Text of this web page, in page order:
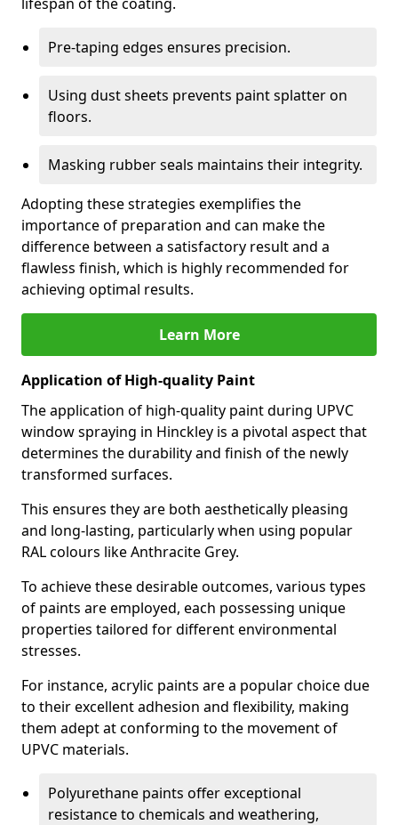
Pre-taping edges ensures precision.
Using dust sheets prevents paint splatter on
floors.
Masking rubber seals maintains their integrity.
Adopting these strategies exemplifies the
importance of preparation and can make the
difference between a satisfactory result and a
flawless finish, which is highly recommended for
achieving optimal results.
Learn More
Application of High-quality Paint
The application of high-quality paint during UPVC
window spraying in Hinckley is a pivotal aspect that
determines the durability and finish of the newly
transformed surfaces.
This ensures they are both aesthetically pleasing
and long-lasting, particularly when using popular
RAL colours like Anthracite Grey.
To achieve these desirable outcomes, various types
of paints are employed, each possessing unique
properties tailored for different environmental
stresses.
For instance, acrylic paints are a popular choice due
to their excellent adhesion and flexibility, making
them adept at conforming to the movement of
UPVC materials.
Polyurethane paints offer exceptional
resistance to chemicals and weathering,